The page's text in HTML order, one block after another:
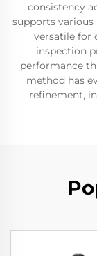
consistency
supports
versatile for
inspection
performance
method has
refinement,